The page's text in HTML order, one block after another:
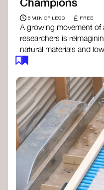
5 MIN OR LESS £ FREE
A growing movement
researchers is
natural materials and
From earth and straw to
regenerative and
sharing their work on
spread awareness of
climate resilience and
Material Cultures
dRMM Architects
BC Materials
Natural Material
Local Works
Djernes & Bell
Studio Anna